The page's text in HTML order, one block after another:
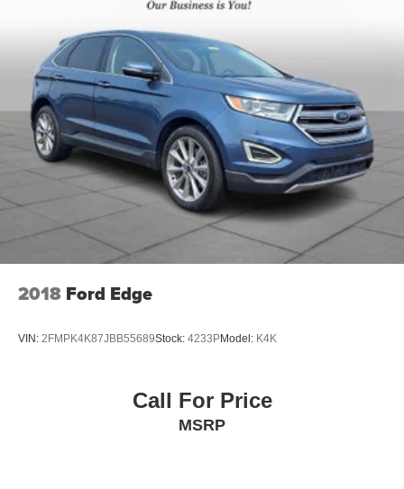
2018 Ford Edge
VIN: 2FMPK4K87JBB55689Stock: 4233PModel: K4K
Call For Price
MSRP